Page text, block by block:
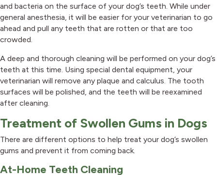
and bacteria on the surface of your dog’s teeth. While under
general anesthesia, it will be easier for your veterinarian to go
ahead and pull any teeth that are rotten or that are too
crowded.
A deep and thorough cleaning will be performed on your dog’s
teeth at this time. Using special dental equipment, your
veterinarian will remove any plaque and calculus. The tooth
surfaces will be polished, and the teeth will be reexamined
after cleaning.
Treatment of Swollen Gums in Dogs
There are different options to help treat your dog’s swollen
gums and prevent it from coming back.
At-Home Teeth Cleaning